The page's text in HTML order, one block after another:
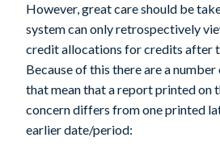
However, great care should be
system can only retrospectively
credit allocations for credits after
Because of this there are a
that mean that a report printed on
concern differs from one printed
earlier date/period: